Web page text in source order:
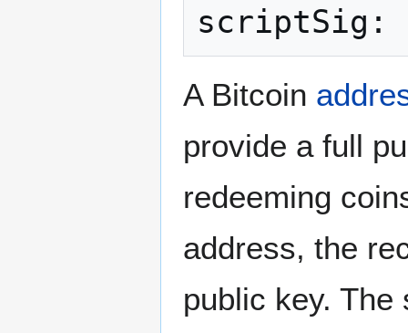
A Bitcoin
provide a full
redeeming
address, the
public key.